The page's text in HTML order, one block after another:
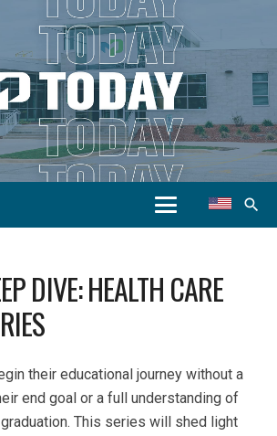
search
DIVE: HEALTH CARE
their educational journey without a
end goal or a full understanding of
This series will shed light